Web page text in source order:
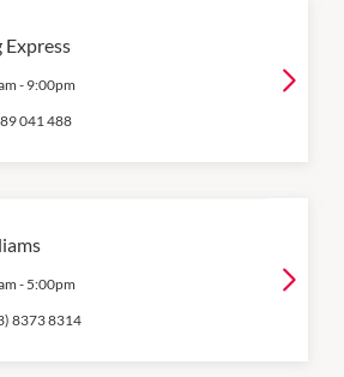
Express
- 9:00pm
041 488
- 5:00pm
8373 8314